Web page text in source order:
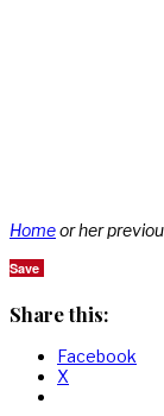
Homeor her
Save
Share this:
Facebook
X